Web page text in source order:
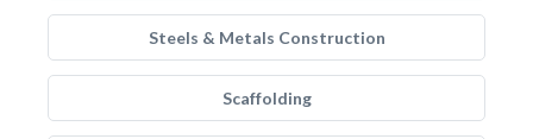
Steels & Metals Construction
Scaffolding